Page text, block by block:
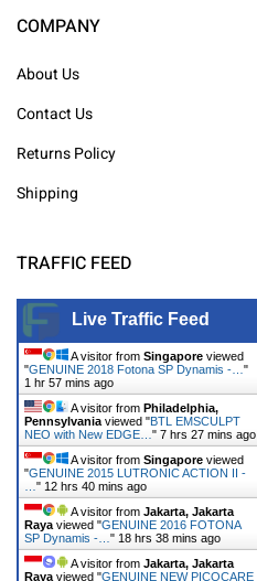
COMPANY
About Us
Contact Us
Returns Policy
Shipping
TRAFFIC FEED
Live Traffic Feed
A visitor from Singapore viewed
"GENUINE 2018 Fotona SP Dynamis -… "
1 hr 57 mins ago
A visitor from Philadelphia,
Pennsylvania viewed "BTL EMSCULPT
NEO with New EDGE… " 7 hrs 27 mins ago
A visitor from Singapore viewed
"GENUINE 2015 LUTRONIC ACTION II -
" 12 hrs 40 mins ago
A visitor from Jakarta, Jakarta
Raya viewed "GENUINE 2016 FOTONA
SP Dynamis -… " 18 hrs 38 mins ago
A visitor from Jakarta, Jakarta
Raya viewed "GENUINE NEW PICOCARE